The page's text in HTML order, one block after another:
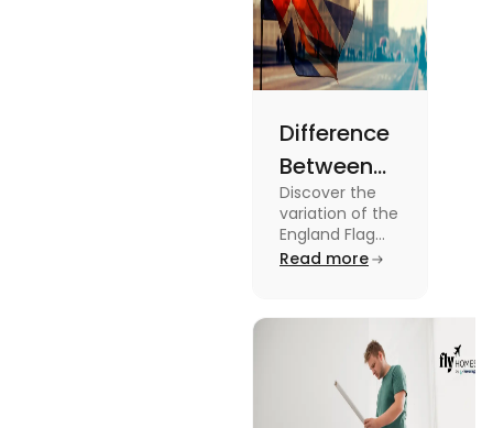
Difference
Between
United
Kingdom,
Great
Discover the
variation of the
England Flag
and the UK
design, and
usage in this
comprehensive
Read more